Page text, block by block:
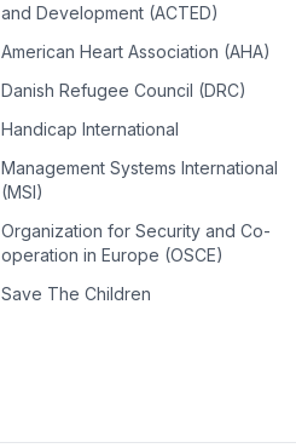
and Development (ACTED)
American Heart Association (AHA)
Danish Refugee Council (DRC)
Handicap International
Management Systems International
(MSI)
Organization for Security and Co-
operation in Europe (OSCE)
Save The Children